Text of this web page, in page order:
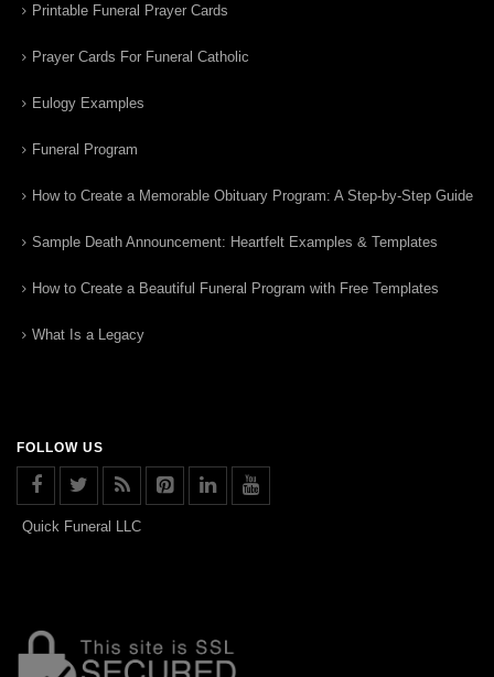
Printable Funeral Prayer Cards
Prayer Cards For Funeral Catholic
Eulogy Examples
Funeral Program
How to Create a Memorable Obituary Program: A Step-by-Step Guide
Sample Death Announcement: Heartfelt Examples & Templates
How to Create a Beautiful Funeral Program with Free Templates
What Is a Legacy
FOLLOW US
Quick Funeral LLC